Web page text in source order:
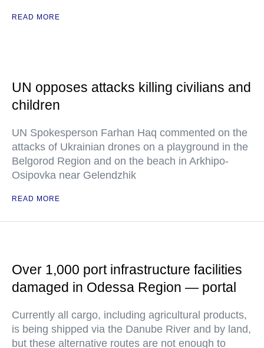
READ MORE
UN opposes attacks killing civilians and
children
UN Spokesperson Farhan Haq commented on the
attacks of Ukrainian drones on a playground in the
Belgorod Region and on the beach in Arkhipo-
Osipovka near Gelendzhik
READ MORE
Over 1,000 port infrastructure facilities
damaged in Odessa Region — portal
Currently all cargo, including agricultural products,
is being shipped via the Danube River and by land,
but these alternative routes are not enough to